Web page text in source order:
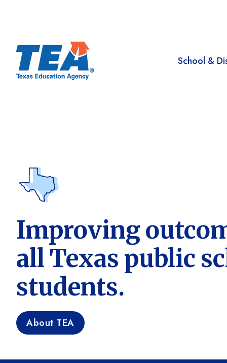
School &
Improving
all Texas public
students.
About TEA